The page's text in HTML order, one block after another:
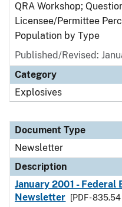
QRA Workshop;
Licensee/Permittee
Population by Type
Published/Revised:
Category
Explosives
Document Type
Newsletter
Description
January 2001 - Federal
Newsletter
[PDF - 835.54